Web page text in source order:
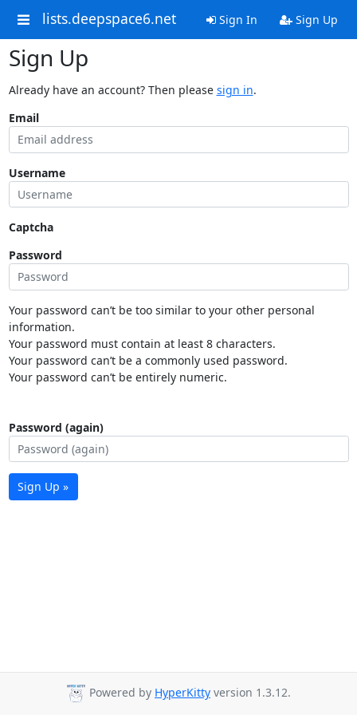
lists.deepspace6.net Sign In Sign Up
Sign Up
Already have an account? Then please sign in.
Email
Username
Captcha
Password
Your password can’t be too similar to your other personal
information.
Your password must contain at least 8 characters.
Your password can’t be a commonly used password.
Your password can’t be entirely numeric.
Password (again)
Sign Up »
Powered by HyperKitty version 1.3.12.